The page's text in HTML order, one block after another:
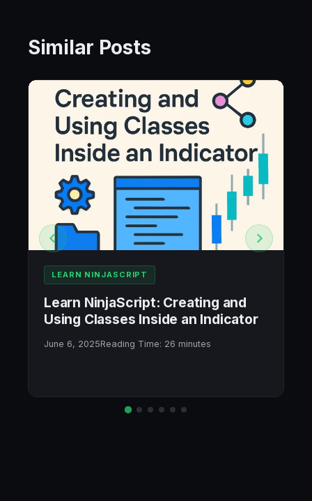
Similar Posts
LEARN NINJASCRIPT
Learn NinjaScript: Creating and
Using Classes Inside an Indicator
June 6, 2025Reading Time: 26 minutes